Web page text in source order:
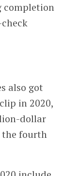
also got
in 2020,
dollar
the fourth